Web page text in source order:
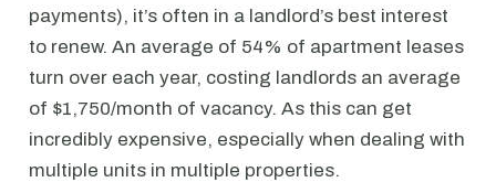
payments), it’s often in a landlord’s best interest
to renew. An average of 54% of apartment leases
turn over each year, costing landlords an average
of $1,750/month of vacancy. As this can get
incredibly expensive, especially when dealing with
multiple units in multiple properties.